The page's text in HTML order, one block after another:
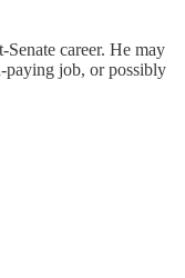
career. He may
paying job, or possibly